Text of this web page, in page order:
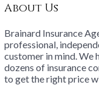
About Us
Brainard Insurance
professional,
customer in mind. We
dozens of insurance
to get the right price